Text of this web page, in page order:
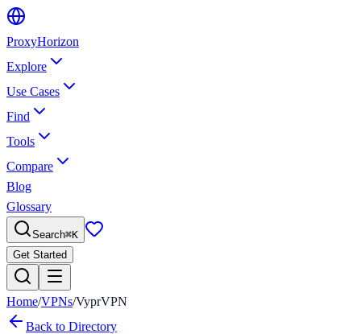
ProxyHorizon
Explore
Use Cases
Find
Tools
Compare
Blog
Glossary
Search⌘K
Get Started
Home/VPNs/VyprVPN
Back to Directory